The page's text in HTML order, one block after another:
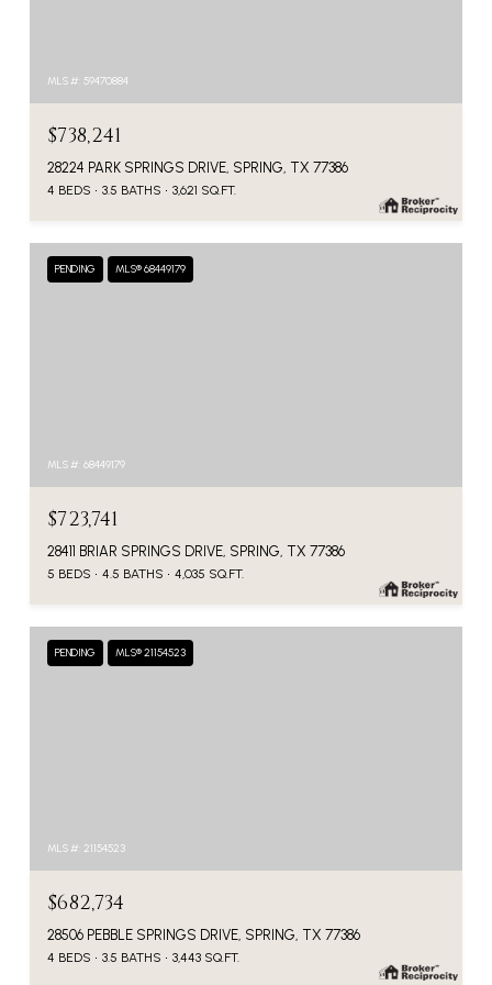
MLS #: 59470884
$738,241
28224 PARK SPRINGS DRIVE, SPRING, TX 77386
4 BEDS 3.5 BATHS 3,621 SQ.FT.
PENDING MLS® 68449179
MLS #: 68449179
$723,741
28411 BRIAR SPRINGS DRIVE, SPRING, TX 77386
5 BEDS 4.5 BATHS 4,035 SQ.FT.
PENDING MLS® 21154523
MLS #: 21154523
$682,734
28506 PEBBLE SPRINGS DRIVE, SPRING, TX 77386
4 BEDS 3.5 BATHS 3,443 SQ.FT.